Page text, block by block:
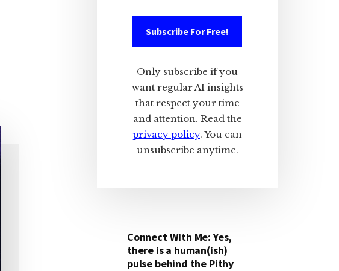
Subscribe For Free!
Only subscribe if you
want regular AI insights
that respect your time
and attention. Read the
privacy policy. You can
unsubscribe anytime.
Connect With Me: Yes,
there is a human(ish)
pulse behind the Pithy